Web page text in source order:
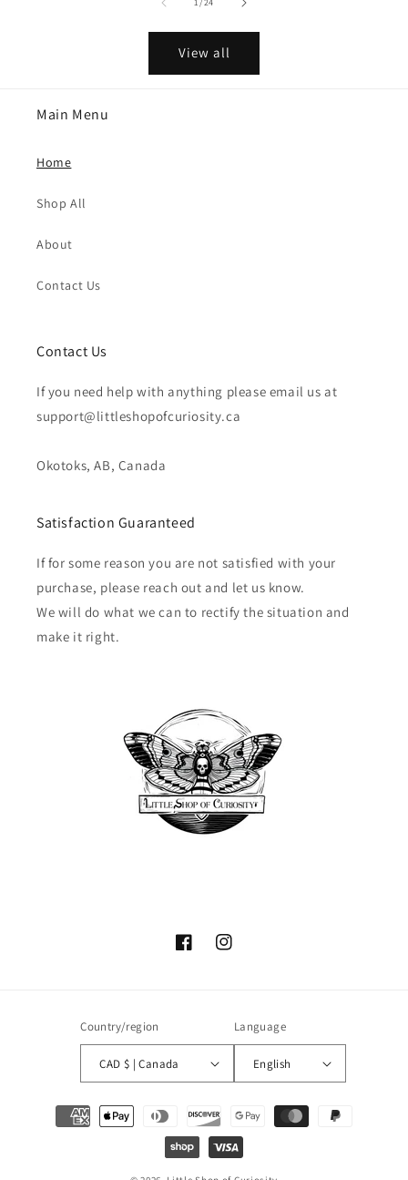
1/24
View all
Main Menu
Home
Shop All
About
Contact Us
Contact Us
If you need help with anything please email us at
support@littleshopofcuriosity.ca
Okotoks, AB, Canada
Satisfaction Guaranteed
If for some reason you are not satisfied with your
purchase, please reach out and let us know.
We will do what we can to rectify the situation and
make it right.
FacebookInstagram
Country/region
CAD $ | Canada
Language
English
Payment
methods